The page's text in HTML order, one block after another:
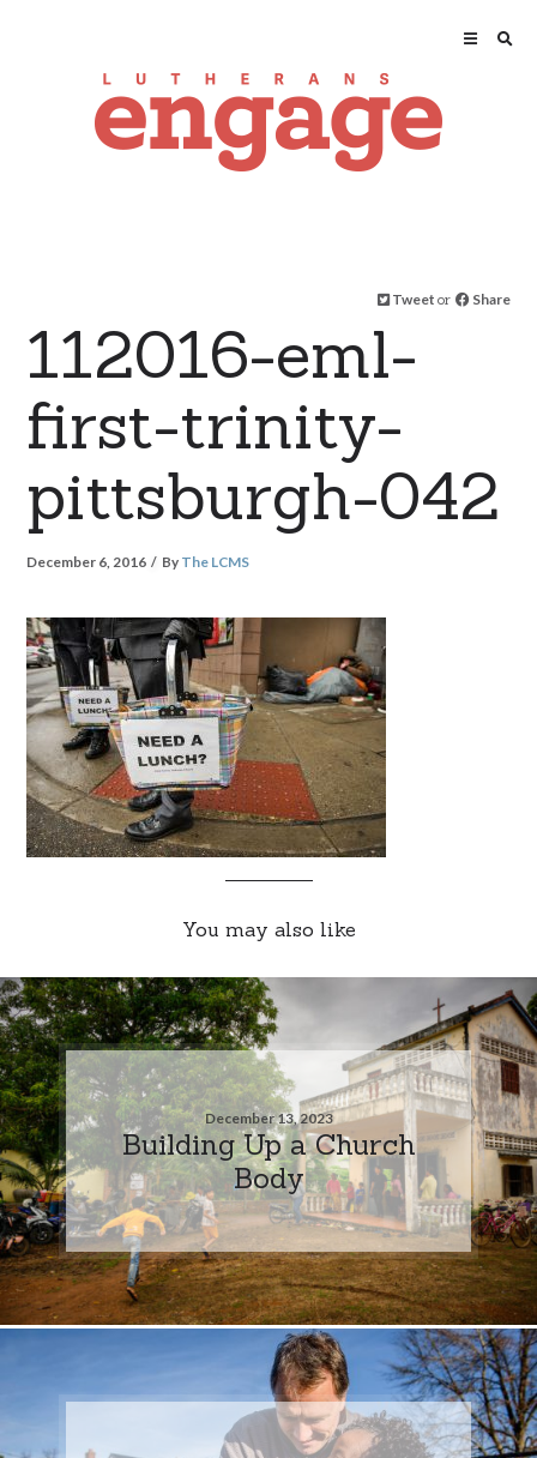
Tweet or Share
112016-eml-
first-trinity-
pittsburgh-042
December 6, 2016 By The LCMS
You may also like
December 13, 2023
Building Up a Church
Body